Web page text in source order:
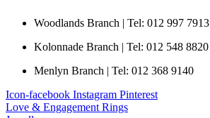
Woodlands Branch | Tel: 012 997 7913
Kolonnade Branch | Tel: 012 548 8820
Menlyn Branch | Tel: 012 368 9140
Icon-facebook Instagram Pinterest
Love & Engagement Rings